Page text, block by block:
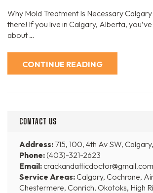
Why Mold Treatment Is Necessary
there! If you live in Calgary, Alberta,
about …
CONTINUE READING
CONTACT US
Address: 715, 100, 4th Av SW,
Phone:(403)-321-2623
Email:crackandatticdoctor@gmail.com
Service Areas:Calgary, Cochrane,
Chestermere, Conrich, Okotoks, High